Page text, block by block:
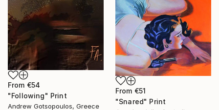
From €54
"Following" Print
Andrew Gotsopoulos, Greece
From €51
"Snared" Print